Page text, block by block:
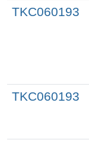
TKC060193
TKC060193